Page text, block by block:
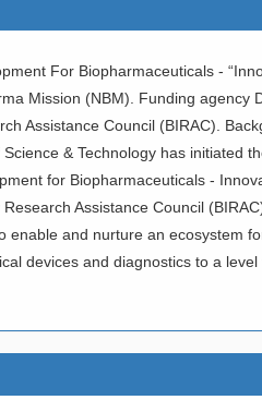
For Biopharmaceuticals -
Mission (NBM). Funding agency
Assistance Council (BIRAC).
& Technology has initiated
for Biopharmaceuticals -
Assistance Council
and nurture an ecosystem
devices and diagnostics to a